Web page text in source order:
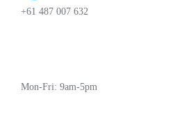
+61 487 007 632
Mon-Fri: 9am-5pm